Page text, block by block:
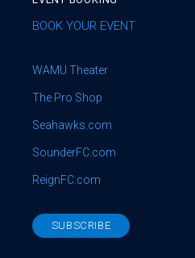
BOOK YOUR EVENT
WAMU Theater
The Pro Shop
Seahawks.com
SounderFC.com
ReignFC.com
SUBSCRIBE